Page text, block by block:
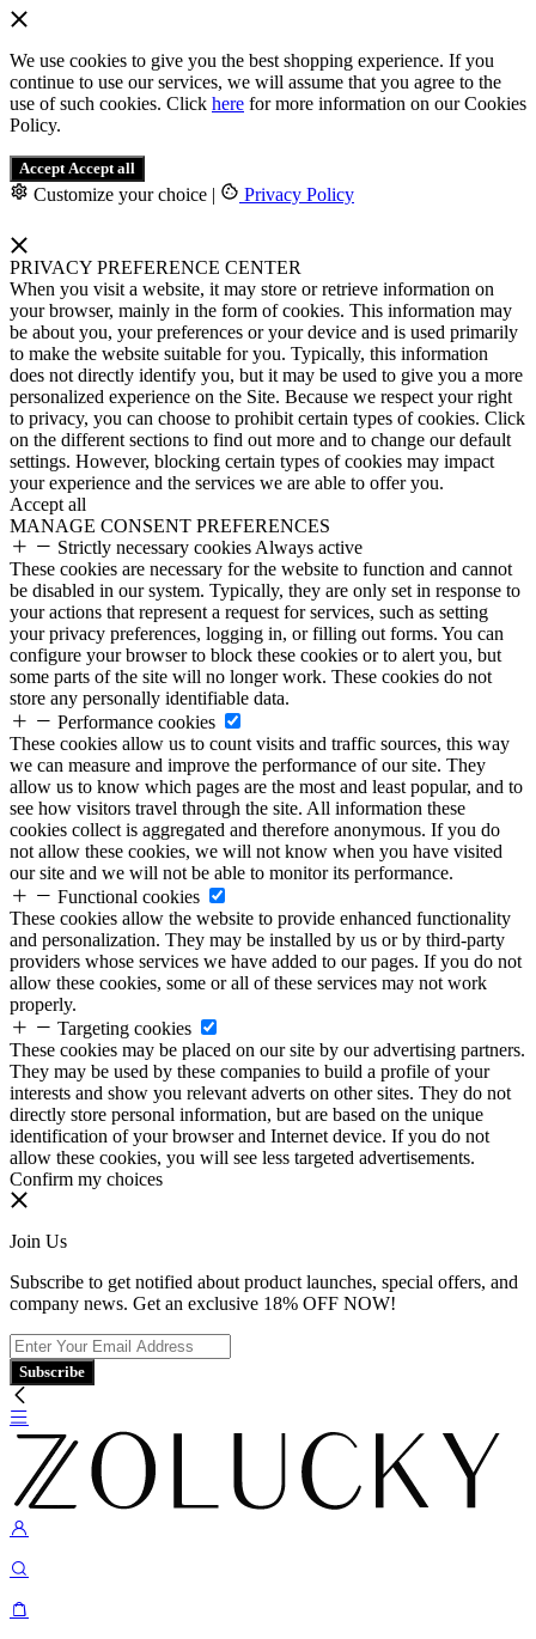
We use cookies to give you the best shopping experience. If you
continue to use our services, we will assume that you agree to the
use of such cookies. Click here for more information on our Cookies
Policy.
Accept Accept all
Customize your choice | Privacy Policy
PRIVACY PREFERENCE CENTER
When you visit a website, it may store or retrieve information on
your browser, mainly in the form of cookies. This information may
be about you, your preferences or your device and is used primarily
to make the website suitable for you. Typically, this information
does not directly identify you, but it may be used to give you a more
personalized experience on the Site. Because we respect your right
to privacy, you can choose to prohibit certain types of cookies. Click
on the different sections to find out more and to change our default
settings. However, blocking certain types of cookies may impact
your experience and the services we are able to offer you.
Accept all
MANAGE CONSENT PREFERENCES
Strictly necessary cookies Always active
These cookies are necessary for the website to function and cannot
be disabled in our system. Typically, they are only set in response to
your actions that represent a request for services, such as setting
your privacy preferences, logging in, or filling out forms. You can
configure your browser to block these cookies or to alert you, but
some parts of the site will no longer work. These cookies do not
store any personally identifiable data.
Performance cookies
These cookies allow us to count visits and traffic sources, this way
we can measure and improve the performance of our site. They
allow us to know which pages are the most and least popular, and to
see how visitors travel through the site. All information these
cookies collect is aggregated and therefore anonymous. If you do
not allow these cookies, we will not know when you have visited
our site and we will not be able to monitor its performance.
Functional cookies
These cookies allow the website to provide enhanced functionality
and personalization. They may be installed by us or by third-party
providers whose services we have added to our pages. If you do not
allow these cookies, some or all of these services may not work
properly.
Targeting cookies
These cookies may be placed on our site by our advertising partners.
They may be used by these companies to build a profile of your
interests and show you relevant adverts on other sites. They do not
directly store personal information, but are based on the unique
identification of your browser and Internet device. If you do not
allow these cookies, you will see less targeted advertisements.
Confirm my choices
Join Us
Subscribe to get notified about product launches, special offers, and
company news. Get an exclusive 18% OFF NOW!
Subscribe